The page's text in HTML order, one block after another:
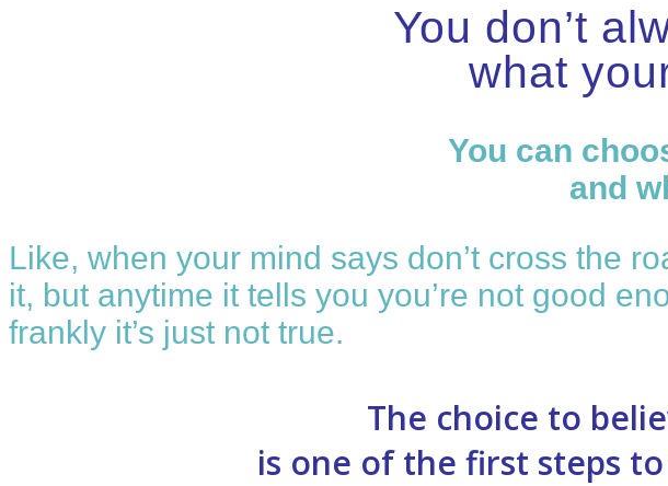
You don’t
what
You can
and
Like, when your mind says don’t cross the
it, but anytime it tells you you’re not good
frankly it’s just not true.
The choice to
is one of the first steps